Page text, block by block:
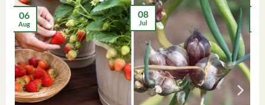
06
Aug
08
Jul